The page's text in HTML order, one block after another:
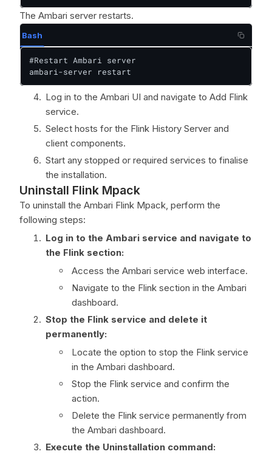
The Ambari server restarts.
Bash
#Restart Ambari server
ambari-server restart
Log in to the Ambari UI and navigate to Add Flink
service.
Select hosts for the Flink History Server and
client components.
Start any stopped or required services to finalise
the installation.
Uninstall Flink Mpack
To uninstall the Ambari Flink Mpack, perform the
following steps:
Log in to the Ambari service and navigate to
the Flink section:
Access the Ambari service web interface.
Navigate to the Flink section in the Ambari
dashboard.
Stop the Flink service and delete it
permanently:
Locate the option to stop the Flink service
in the Ambari dashboard.
Stop the Flink service and confirm the
action.
Delete the Flink service permanently from
the Ambari dashboard.
Execute the Uninstallation command: